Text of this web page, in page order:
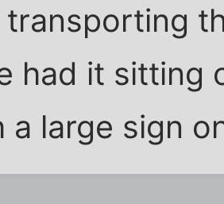
transporting
had it sitting
a large sign